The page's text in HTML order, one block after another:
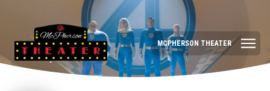
MCPHERSON THEATER